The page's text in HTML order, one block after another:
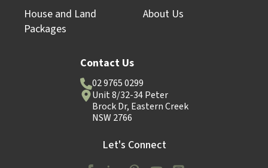
House and Land
Packages
About Us
Contact Us
02 9765 0299
Unit 8/32-34 Peter
Brock Dr, Eastern Creek
NSW 2766
Let's Connect